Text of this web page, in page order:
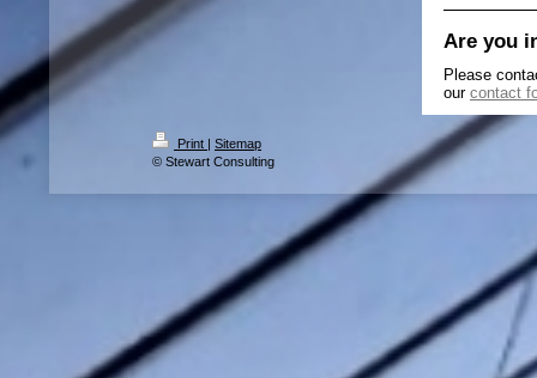
Are you
Please
our contact
Print | Sitemap
© Stewart Consulting